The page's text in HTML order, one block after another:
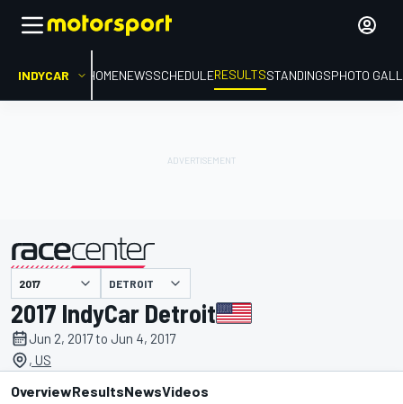
INDYCAR HOMENEWSSCHEDULERESULTSSTANDINGSPHOTO
presented by DETROIT
2017 IndyCar Detroit
Jun 2, 2017 to Jun 4, 2017
, US
OverviewResultsNewsVideos